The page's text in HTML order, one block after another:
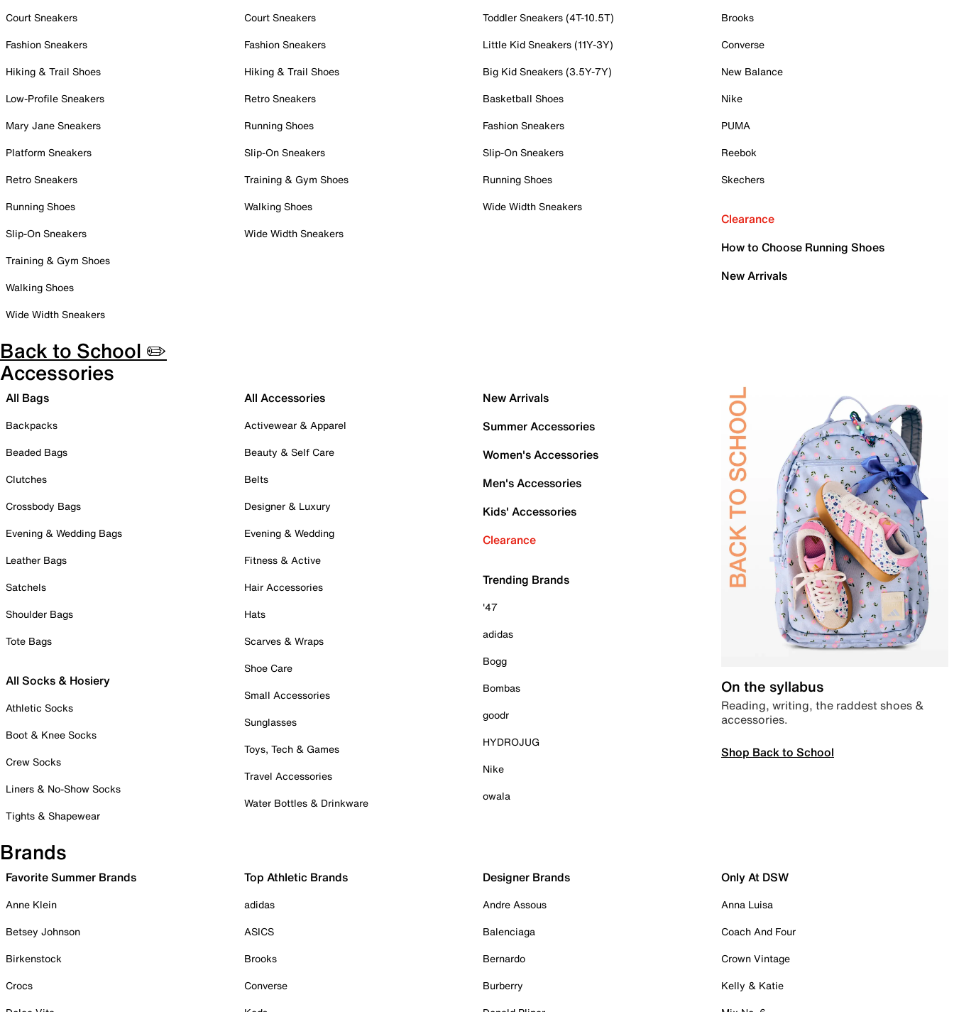
Court Sneakers
Fashion Sneakers
Hiking & Trail Shoes
Low-Profile Sneakers
Mary Jane Sneakers
Platform Sneakers
Retro Sneakers
Running Shoes
Slip-On Sneakers
Training & Gym Shoes
Walking Shoes
Wide Width Sneakers
Court Sneakers
Fashion Sneakers
Hiking & Trail Shoes
Retro Sneakers
Running Shoes
Slip-On Sneakers
Training & Gym Shoes
Walking Shoes
Wide Width Sneakers
Toddler Sneakers (4T-10.5T)
Little Kid Sneakers (11Y-3Y)
Big Kid Sneakers (3.5Y-7Y)
Basketball Shoes
Fashion Sneakers
Slip-On Sneakers
Running Shoes
Wide Width Sneakers
Brooks
Converse
New Balance
Nike
PUMA
Reebok
Skechers
Clearance
How to Choose Running Shoes
New Arrivals
Back to School ✏️
Accessories
All Bags
Backpacks
Beaded Bags
Clutches
Crossbody Bags
Evening & Wedding Bags
Leather Bags
Satchels
Shoulder Bags
Tote Bags
All Socks & Hosiery
Athletic Socks
Boot & Knee Socks
Crew Socks
Liners & No-Show Socks
Tights & Shapewear
All Accessories
Activewear & Apparel
Beauty & Self Care
Belts
Designer & Luxury
Evening & Wedding
Fitness & Active
Hair Accessories
Hats
Scarves & Wraps
Shoe Care
Small Accessories
Sunglasses
Toys, Tech & Games
Travel Accessories
Water Bottles & Drinkware
New Arrivals
Summer Accessories
Women's Accessories
Men's Accessories
Kids' Accessories
Clearance
Trending Brands
'47
adidas
Bogg
Bombas
goodr
HYDROJUG
Nike
owala
On the syllabus
Reading, writing, the raddest shoes &
accessories.
Shop Back to School
Brands
Favorite Summer Brands
Anne Klein
Betsey Johnson
Birkenstock
Crocs
Top Athletic Brands
adidas
ASICS
Brooks
Converse
Designer Brands
Andre Assous
Balenciaga
Bernardo
Burberry
Only At DSW
Anna Luisa
Coach And Four
Crown Vintage
Kelly & Katie